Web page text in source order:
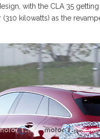
with the CLA 35
kilowatts) as the